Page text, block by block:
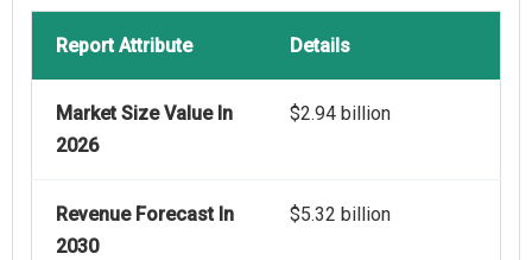
Report Attribute Details
Market Size Value In
2026
$2.94 billion
Revenue Forecast In
2030
$5.32 billion